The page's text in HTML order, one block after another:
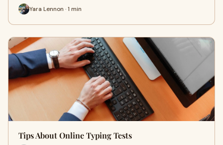
Yara Lennon · 1 min
Tips About Online Typing Tests